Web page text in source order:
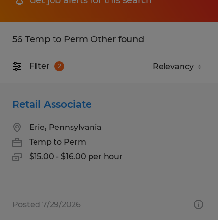
56 Temp to Perm Other found
Filter 2
Retail Associate
Erie, Pennsylvania
Temp to Perm
$15.00 - $16.00 per hour
Posted 7/29/2026